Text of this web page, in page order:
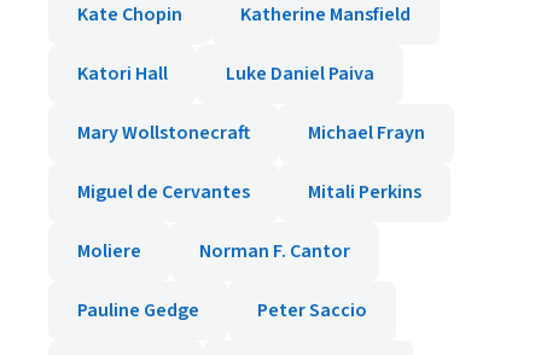
Kate Chopin Katherine Mansfield
Katori Hall Luke Daniel Paiva
Mary Wollstonecraft Michael Frayn
Miguel de Cervantes Mitali Perkins
Moliere Norman F. Cantor
Pauline Gedge Peter Saccio